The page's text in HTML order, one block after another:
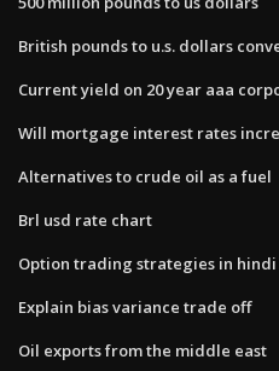
British pounds to u.s. dollars
Current yield on 20 year aaa
Will mortgage interest rates
Alternatives to crude oil as a fuel
Brl usd rate chart
Option trading strategies in
Explain bias variance trade off
Oil exports from the middle east